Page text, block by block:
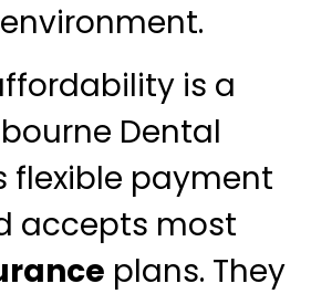
is a
Dental
flexible payment
accepts most
plans. They